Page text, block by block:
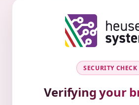
SECURITY CHECK
Verifying your